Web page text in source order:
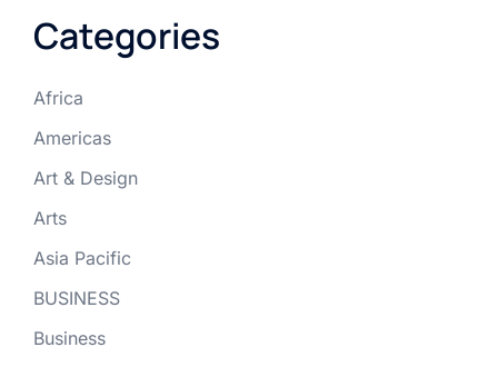
Categories
Africa
Americas
Art & Design
Arts
Asia Pacific
BUSINESS
Business